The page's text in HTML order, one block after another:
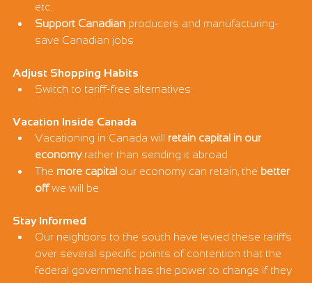
etc.
Support Canadian producers and manufacturing-
save Canadian jobs
Adjust Shopping Habits
Switch to tariff-free alternatives
Vacation Inside Canada
Vacationing in Canada will retain capital in our
economy rather than sending it abroad
The more capital our economy can retain, the better
off we will be
Stay Informed
Our neighbors to the south have levied these tariffs
over several specific points of contention that the
federal government has the power to change if they